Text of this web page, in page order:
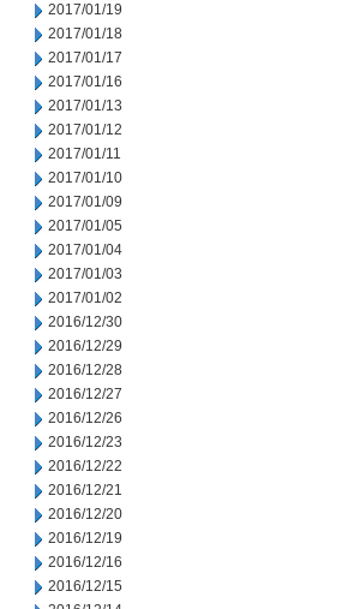
2017/01/19
2017/01/18
2017/01/17
2017/01/16
2017/01/13
2017/01/12
2017/01/11
2017/01/10
2017/01/09
2017/01/05
2017/01/04
2017/01/03
2017/01/02
2016/12/30
2016/12/29
2016/12/28
2016/12/27
2016/12/26
2016/12/23
2016/12/22
2016/12/21
2016/12/20
2016/12/19
2016/12/16
2016/12/15